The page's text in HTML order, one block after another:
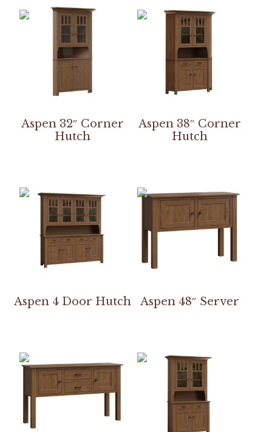
Aspen 32″ Corner
Hutch
Aspen 38″ Corner
Hutch
Aspen 4 Door Hutch Aspen 48″ Server